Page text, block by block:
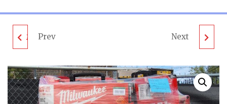
MIXED TOOL PALLET -
UNTESTED
Prev RIDGID & RYOBI TOOL
011123 - AS-IS
Next